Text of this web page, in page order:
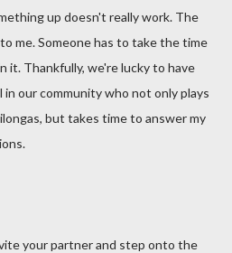
up doesn't really work. The
me. Someone has to take the time
it. Thankfully, we're lucky to have
our community who not only plays
but takes time to answer my
your partner and step onto the